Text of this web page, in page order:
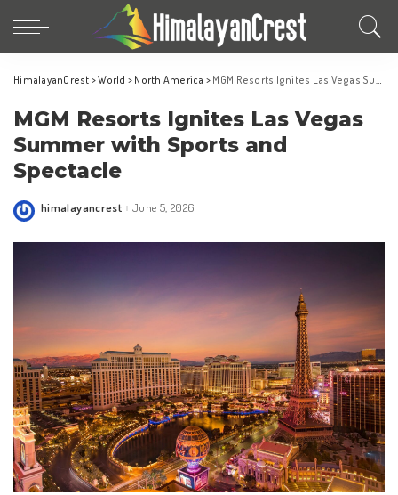
HimalayanCrest >World > North America > MGM Resorts Ignites Las Vegas Summer with Sports and Spectacle
MGM Resorts Ignites Las Vegas
Summer with Sports and
Spectacle
Posted
himalayancrest June 5, 2026